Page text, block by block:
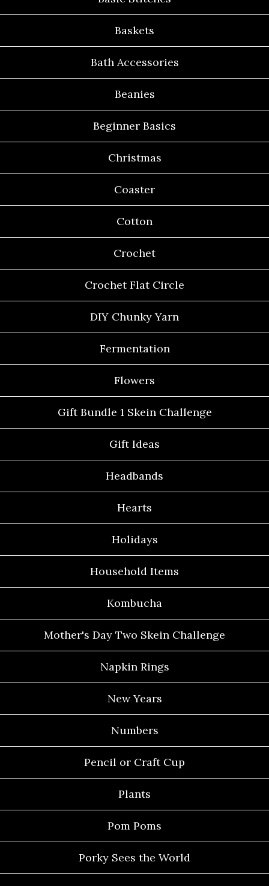
Baskets
Bath Accessories
Beanies
Beginner Basics
Christmas
Coaster
Cotton
Crochet
Crochet Flat Circle
DIY Chunky Yarn
Fermentation
Flowers
Gift Bundle 1 Skein Challenge
Gift Ideas
Headbands
Hearts
Holidays
Household Items
Kombucha
Mother's Day Two Skein Challenge
Napkin Rings
New Years
Numbers
Pencil or Craft Cup
Plants
Pom Poms
Porky Sees the World